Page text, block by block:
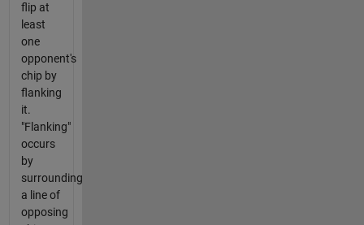
flip at
least
one
opponent's
chip by
flanking
it.
"Flanking"
occurs
by
surrounding
a line of
opposing